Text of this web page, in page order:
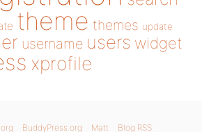
theme themes update
username users widget
xprofile
BuddyPress.org Matt Blog RSS